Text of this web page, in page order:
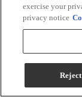
exercise your
privacy notice